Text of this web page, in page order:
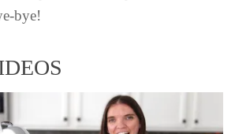
bye!